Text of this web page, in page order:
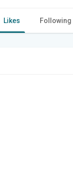
Likes Following